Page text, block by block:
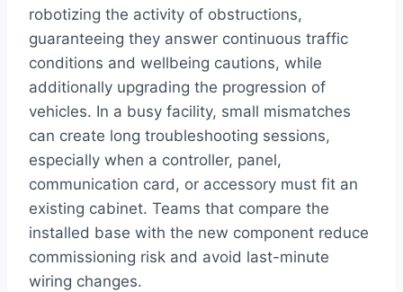
robotizing the activity of obstructions,
guaranteeing they answer continuous traffic
conditions and wellbeing cautions, while
additionally upgrading the progression of
vehicles. In a busy facility, small mismatches
can create long troubleshooting sessions,
especially when a controller, panel,
communication card, or accessory must fit an
existing cabinet. Teams that compare the
installed base with the new component reduce
commissioning risk and avoid last-minute
wiring changes.